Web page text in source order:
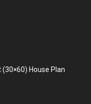
House Plan